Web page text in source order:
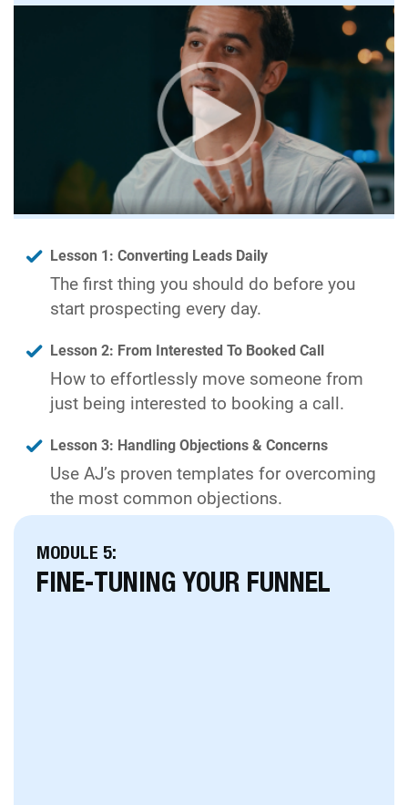
Lesson 1: Converting Leads Daily
The first thing you should do before you
start prospecting every day.
Lesson 2: From Interested To Booked Call
How to effortlessly move someone from
just being interested to booking a call.
Lesson 3: Handling Objections & Concerns
Use AJ’s proven templates for overcoming
the most common objections.
MODULE 5:
FINE-TUNING YOUR FUNNEL